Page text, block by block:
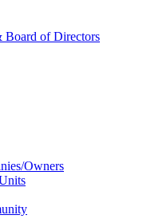
Board of Directors
Owners